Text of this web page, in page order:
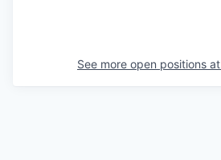
See more open positions at